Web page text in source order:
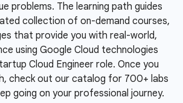
problems. The learning path guides
collection of on-demand courses,
that provide you with real-world,
using Google Cloud technologies
Cloud Engineer role. Once you
check out our catalog for 700+ labs
going on your professional journey.